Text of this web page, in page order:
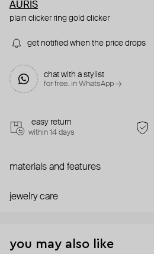
AURIS
plain clicker ring gold clicker
get notified when the price drops
chat with a stylist
for free. in WhatsApp →
easy return
within 14 days
materials and features
jewelry care
you may also like